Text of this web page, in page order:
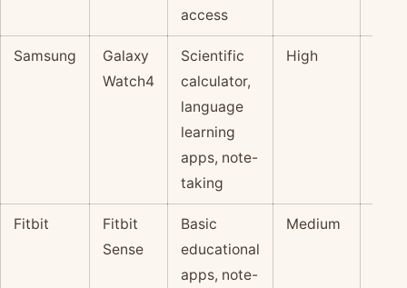
access
Samsung
Galaxy
Watch4
Scientific
calculator,
language
learning
apps, note-
taking
High
Fitbit
Fitbit
Sense
Basic
educational
apps, note-
Medium